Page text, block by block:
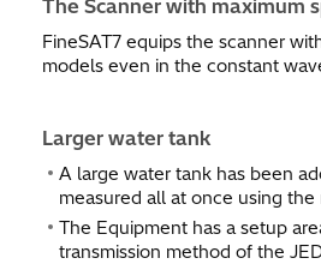
The Scanner with maximum
FineSAT7 equips the scanner
models even in the constant
Larger water tank
A large water tank has been
measured all at once using
The Equipment has a setup
transmission method of the